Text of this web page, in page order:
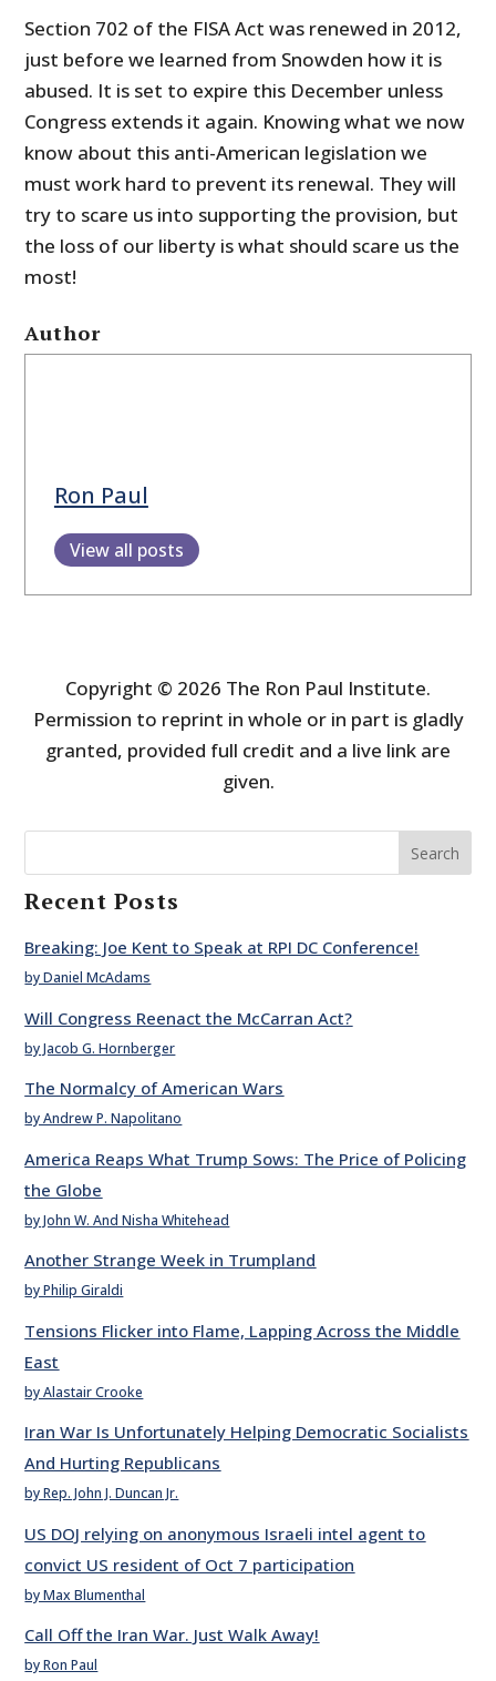
Section 702 of the FISA Act was renewed in 2012,
just before we learned from Snowden how it is
abused. It is set to expire this December unless
Congress extends it again. Knowing what we now
know about this anti-American legislation we
must work hard to prevent its renewal. They will
try to scare us into supporting the provision, but
the loss of our liberty is what should scare us the
most!
Author
Ron Paul
View all posts
Copyright © 2026 The Ron Paul Institute.
Permission to reprint in whole or in part is gladly
granted, provided full credit and a live link are
given.
Search
Recent Posts
Breaking: Joe Kent to Speak at RPI DC Conference!
by Daniel McAdams
Will Congress Reenact the McCarran Act?
by Jacob G. Hornberger
The Normalcy of American Wars
by Andrew P. Napolitano
America Reaps What Trump Sows: The Price of Policing
the Globe
by John W. And Nisha Whitehead
Another Strange Week in Trumpland
by Philip Giraldi
Tensions Flicker into Flame, Lapping Across the Middle
East
by Alastair Crooke
Iran War Is Unfortunately Helping Democratic Socialists
And Hurting Republicans
by Rep. John J. Duncan Jr.
US DOJ relying on anonymous Israeli intel agent to
convict US resident of Oct 7 participation
by Max Blumenthal
Call Off the Iran War. Just Walk Away!
by Ron Paul